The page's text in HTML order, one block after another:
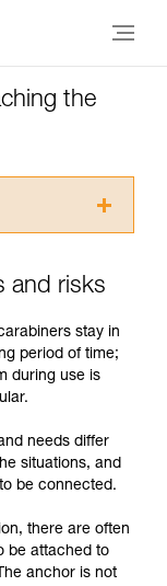
the
read and
Instructions
this
specific
to confirm
safely
them
related to
that we do
and risks
stay in
period of time;
during use is
needs differ
situations, and
be connected.
there are often
be attached to
anchor is not